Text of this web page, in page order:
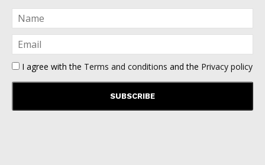
I agree with the Terms and conditions and the Privacy policy